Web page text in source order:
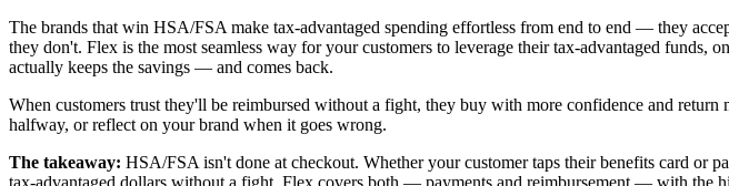
The brands that win HSA/FSA make tax-advantaged spending effortless from end to end — they
they don't. Flex is the most seamless way for your customers to leverage their tax-advantaged
actually keeps the savings — and comes back.
When customers trust they'll be reimbursed without a fight, they buy with more confidence and
halfway, or reflect on your brand when it goes wrong.
The takeaway: HSA/FSA isn't done at checkout. Whether your customer taps their benefits card or
tax-advantaged dollars without a fight. Flex covers both — payments and reimbursement — with the